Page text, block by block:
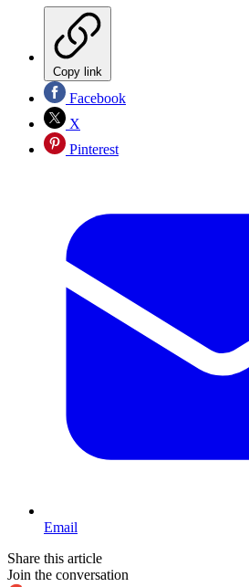
Copy link
Facebook
X
Pinterest
Email
Share this article
Join the conversation